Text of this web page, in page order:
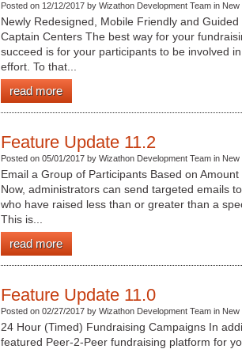
Posted on 12/12/2017 by Wizathon Development Team in New
Newly Redesigned, Mobile Friendly and Guided
Captain Centers The best way for your
succeed is for your participants to be involved
effort. To that...
read more
Feature Update 11.2
Posted on 05/01/2017 by Wizathon Development Team in New
Email a Group of Participants Based on
Now, administrators can send targeted emails
who have raised less than or greater than a
This is...
read more
Feature Update 11.0
Posted on 02/27/2017 by Wizathon Development Team in New
24 Hour (Timed) Fundraising Campaigns In
featured Peer-2-Peer fundraising platform for